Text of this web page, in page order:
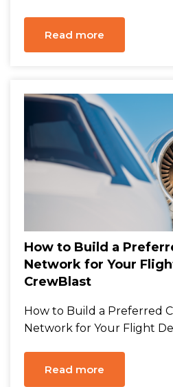
Read more
How to Build a
Network for Your
CrewBlast
How to Build a Preferred
Network for Your Flight
Read more